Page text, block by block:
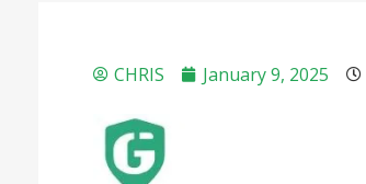
CHRIS January 9, 2025